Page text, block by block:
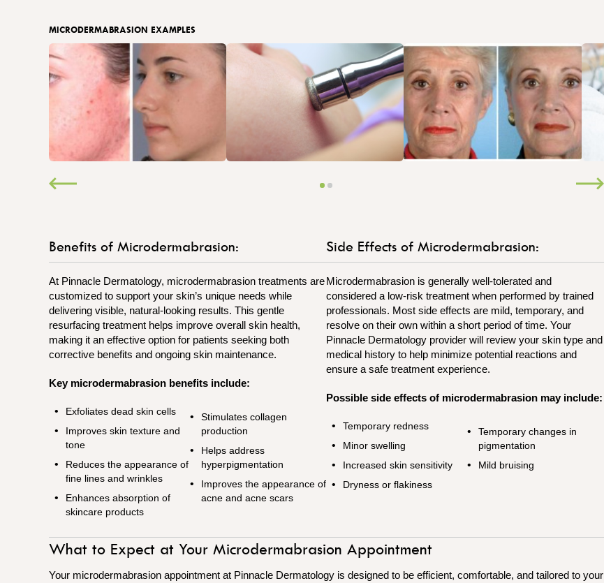
MICRODERMABRASION EXAMPLES
Benefits of Microdermabrasion:
At Pinnacle Dermatology, microdermabrasion treatments are
customized to support your skin’s unique needs while
delivering visible, natural-looking results. This gentle
resurfacing treatment helps improve overall skin health,
making it an effective option for patients seeking both
corrective benefits and ongoing skin maintenance.
Key microdermabrasion benefits include:
Exfoliates dead skin cells
Improves skin texture and
tone
Reduces the appearance of
fine lines and wrinkles
Enhances absorption of
skincare products
Stimulates collagen
production
Helps address
hyperpigmentation
Improves the appearance of
acne and acne scars
Side Effects of Microdermabrasion:
Microdermabrasion is generally well-tolerated and
considered a low-risk treatment when performed by trained
professionals. Most side effects are mild, temporary, and
resolve on their own within a short period of time. Your
Pinnacle Dermatology provider will review your skin type and
medical history to help minimize potential reactions and
ensure a safe treatment experience.
Possible side effects of microdermabrasion may include:
Temporary redness
Minor swelling
Increased skin sensitivity
Dryness or flakiness
Temporary changes in
pigmentation
Mild bruising
What to Expect at Your Microdermabrasion Appointment
Your microdermabrasion appointment at Pinnacle Dermatology is designed to be efficient, comfortable, and tailored to your